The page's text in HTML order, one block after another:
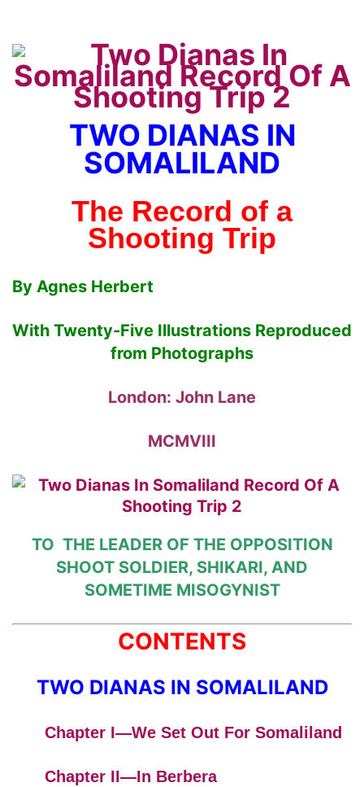
TWO DIANAS IN
SOMALILAND
The Record of a
Shooting Trip
By Agnes Herbert
With Twenty-Five Illustrations Reproduced
from Photographs
London: John Lane
MCMVIII
TO THE LEADER OF THE OPPOSITION
SHOOT SOLDIER, SHIKARI, AND
SOMETIME MISOGYNIST
CONTENTS
TWO DIANAS IN SOMALILAND
Chapter I—We Set Out For Somaliland
Chapter II—In Berbera